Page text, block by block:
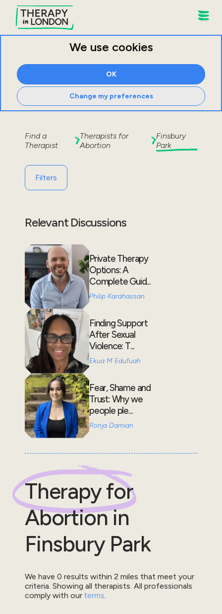
We use cookies
OK
Change my preferences
Find a
Therapist
Therapists for
Abortion
Finsbury
Park
Filters
Relevant Discussions
Private Therapy
Options: A
Complete Guid...
Philip Karahassan
Finding Support
After Sexual
Violence: T...
Ekua M Edufuah
Fear, Shame and
Trust: Why we
people ple...
Ronja Damian
Therapy for
Abortionin
Finsbury Park
We have 0 results within 2 miles that meet your
criteria. Showing all therapists. All professionals
comply with our terms